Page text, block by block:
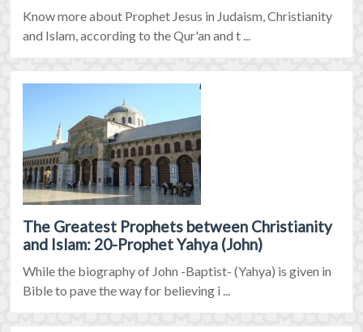
Know more about Prophet Jesus in Judaism, Christianity
and Islam, according to the Qur'an and t ...
The Greatest Prophets between Christianity
and Islam: 20-Prophet Yahya (John)
While the biography of John -Baptist- (Yahya) is given in
Bible to pave the way for believing i ...